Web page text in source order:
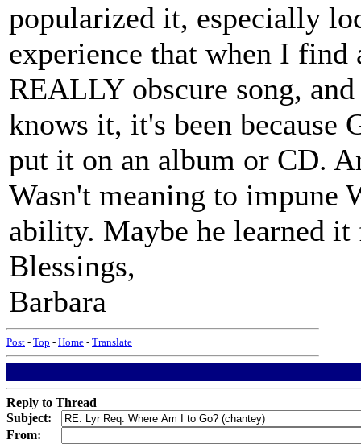
popularized it, especially
experience that when I
REALLY obscure song,
knows it, it's been because
put it on an album or CD.
Wasn't meaning to impune
ability. Maybe he learned
Blessings,
Barbara
Post - Top - Home - Translate
Reply to Thread
Subject:
From: